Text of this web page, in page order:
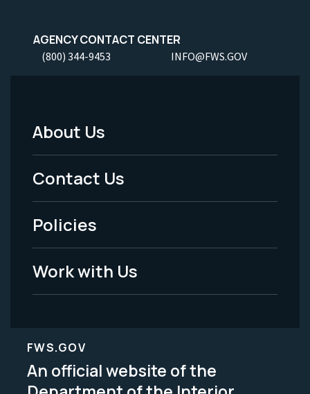
AGENCY CONTACT CENTER
(800) 344-9453 INFO@FWS.GOV
Footer
Menu
-
Legal
About Us
Contact Us
Policies
Work with Us
FWS.GOV
An official website of the